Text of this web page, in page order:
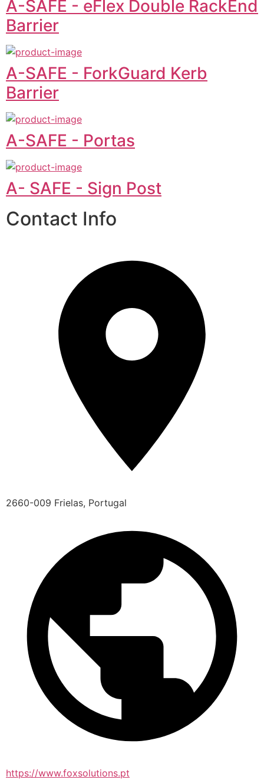
A-SAFE - eFlex Double RackEnd
Barrier
A-SAFE - ForkGuard Kerb
Barrier
A-SAFE - Portas
A- SAFE - Sign Post
Contact Info
2660-009 Frielas, Portugal
https://www.foxsolutions.pt